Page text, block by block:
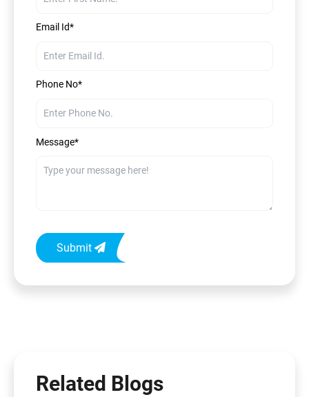
Email Id*
Phone No*
Message*
Submit
Related Blogs